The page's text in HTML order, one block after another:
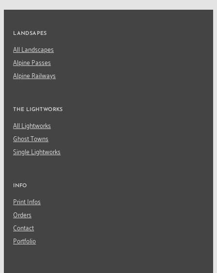
LANDSAPES
All Landscapes
Alpine Passes
Alpine Railways
THE LIGHTWORKS
All Lightworks
Ghost Towns
Single Lightworks
INFO
Print Infos
Orders
Contact
Portfolio